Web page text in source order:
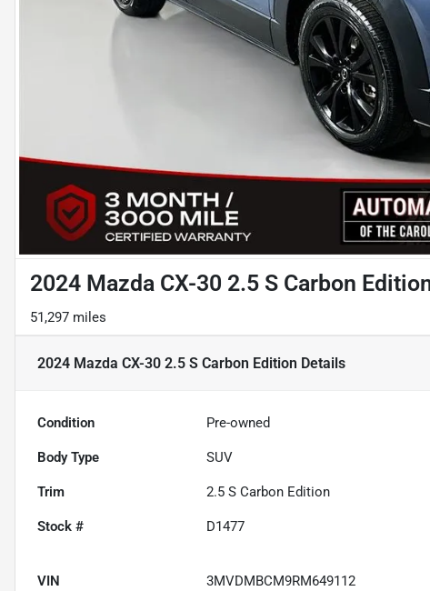
2024 Mazda CX-30 2.5 S Carbon
51,297 miles
2024 Mazda CX-30 2.5 S Carbon Edition Details
Condition Pre-owned
Body Type SUV
Trim 2.5 S Carbon Edition
Stock # D1477
VIN 3MVDMBCM9RM649112